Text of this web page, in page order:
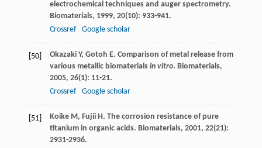
electrochemical techniques and auger spectrometry.
Biomaterials, 1999, 20(10): 933-941.
Crossref
Google scholar
[50] Okazaki Y, Gotoh E. Comparison of metal release from
various metallic biomaterials in vitro. Biomaterials,
2005, 26(1): 11-21.
Crossref
Google scholar
[51] Koike M, Fujii H. The corrosion resistance of pure
titanium in organic acids. Biomaterials, 2001, 22(21):
2931-2936.